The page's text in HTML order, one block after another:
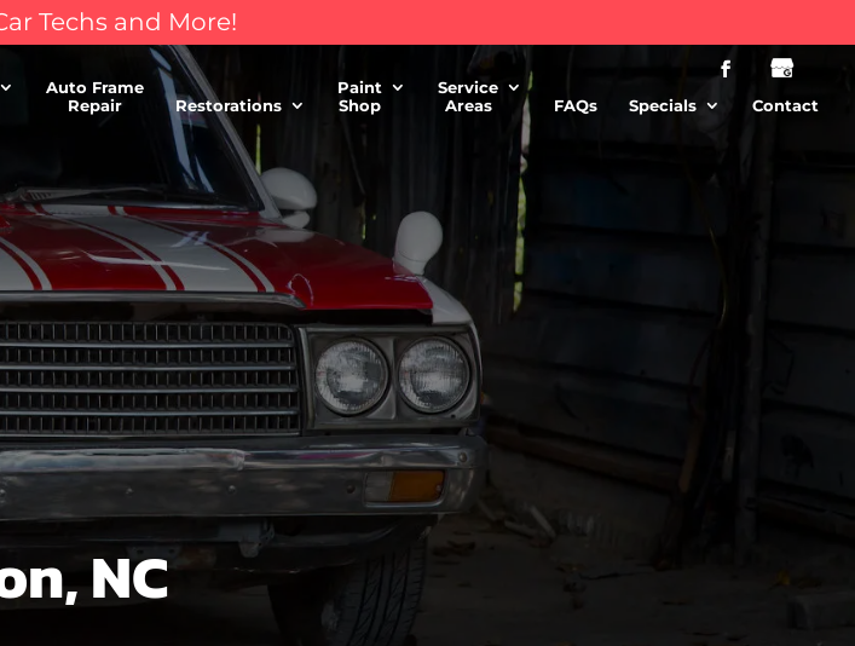
Techs and More!
Auto Frame
Repair
Restorations
Paint
Shop
Service
Areas
FAQs Specials Contact
NC